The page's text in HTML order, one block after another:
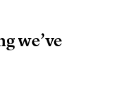
we’ve